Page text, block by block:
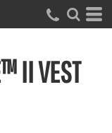
II VEST